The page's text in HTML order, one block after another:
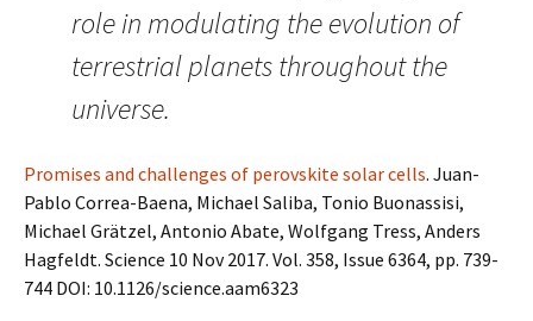
role in modulating the evolution of
terrestrial planets throughout the
universe.
Promises and challenges of perovskite solar cells. Juan-
Pablo Correa-Baena, Michael Saliba, Tonio Buonassisi,
Michael Grätzel, Antonio Abate, Wolfgang Tress, Anders
Hagfeldt. Science 10 Nov 2017. Vol. 358, Issue 6364, pp. 739-
744 DOI: 10.1126/science.aam6323